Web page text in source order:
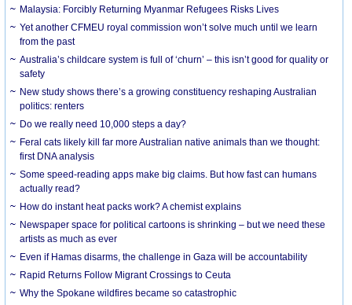
Malaysia: Forcibly Returning Myanmar Refugees Risks Lives
Yet another CFMEU royal commission won’t solve much until we learn
from the past
Australia’s childcare system is full of ‘churn’ – this isn’t good for quality or
safety
New study shows there’s a growing constituency reshaping Australian
politics: renters
Do we really need 10,000 steps a day?
Feral cats likely kill far more Australian native animals than we thought:
first DNA analysis
Some speed-reading apps make big claims. But how fast can humans
actually read?
How do instant heat packs work? A chemist explains
Newspaper space for political cartoons is shrinking – but we need these
artists as much as ever
Even if Hamas disarms, the challenge in Gaza will be accountability
Rapid Returns Follow Migrant Crossings to Ceuta
Why the Spokane wildfires became so catastrophic